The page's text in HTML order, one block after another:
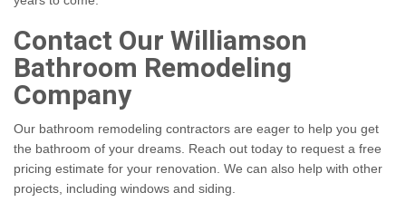
Contact Our Williamson
Bathroom Remodeling
Company
Our bathroom remodeling contractors are eager to help you get
the bathroom of your dreams. Reach out today to request a free
pricing estimate for your renovation. We can also help with other
projects, including windows and siding.